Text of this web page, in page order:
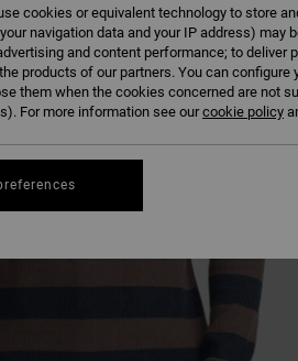
cookies or equivalent technology to store
navigation data and your IP address) may
and content performance; to deliver
products of our partners. You can
them when the cookies concerned are not
For more information see ourcookie policy